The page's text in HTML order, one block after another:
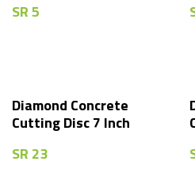
SR5
Diamond Concrete
Cutting Disc 7 Inch
SR 23